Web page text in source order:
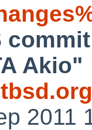
Akio"
2011